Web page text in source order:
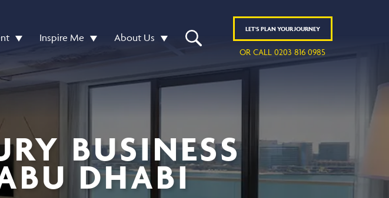
Inspire Me About Us
LET'S PLANYOUR JOURNEY
OR CALL 0203 816 0985
BUSINESS
DHABI